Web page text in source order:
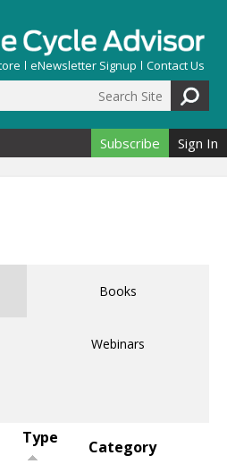
eNewsletter Signup Contact Us
form
Subscribe Sign In
Books
Webinars
Type Category